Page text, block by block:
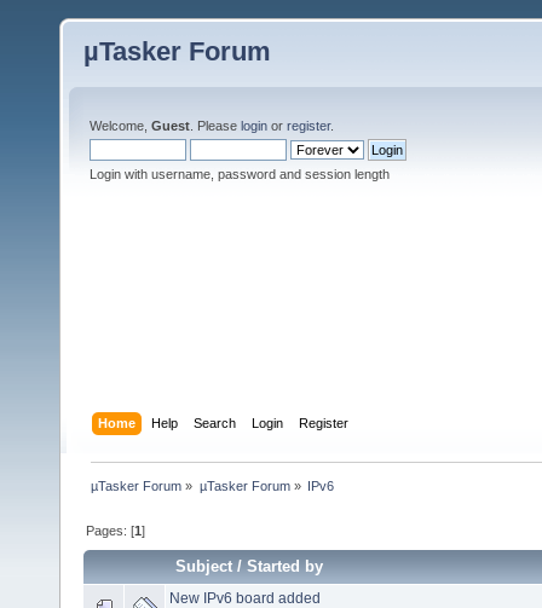
µTasker Forum
Welcome, Guest . Please login or register.
Login with username, password and session length
Home Help Search Login Register
µTasker Forum » µTasker Forum» IPv6
Pages: [1]
Subject/Started by
New IPv6 board added